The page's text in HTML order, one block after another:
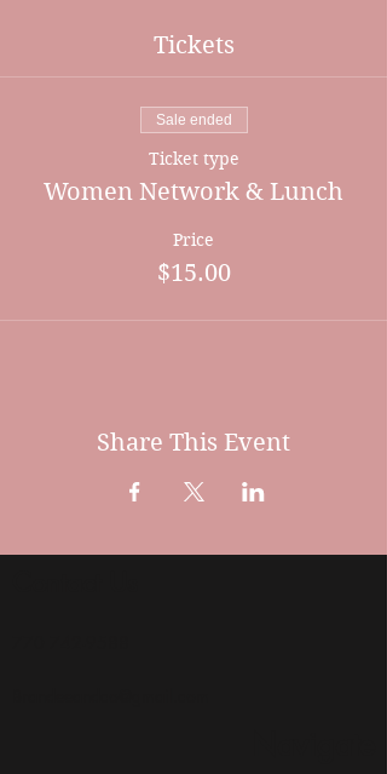
Tickets
Sale ended
Ticket type
Women Network & Lunch
Price
$15.00
Share This Event